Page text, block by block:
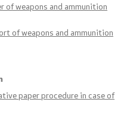
weapons and ammunition
of weapons and ammunition
paper procedure in case of